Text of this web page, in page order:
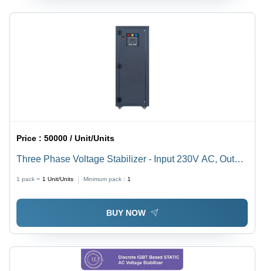
Price :50000 / Unit/Units
Three Phase Voltage Stabilizer - Input 230V AC, Output
Manual Control System, 50 Hertz Frequency
1 pack = 1 Unit/Units Minimum pack : 1
BUY NOW